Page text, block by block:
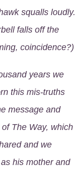
squalls loudly.
falls off the
coincidence?)
years we
this mis-truths
message and
The Way, which
and we
his mother and